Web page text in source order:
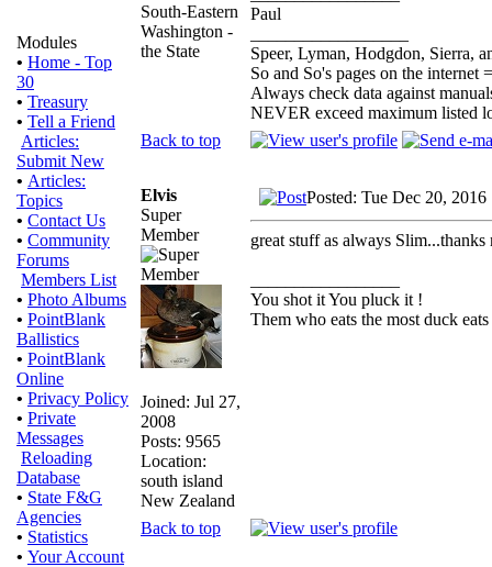
Modules
• Home - Top
30
• Treasury
• Tell a Friend
Articles:
Submit New
• Articles:
Topics
• Contact Us
• Community
Forums
Members List
• Photo Albums
• PointBlank
Ballistics
• PointBlank
Online
• Privacy Policy
• Private
Messages
Reloading
Database
• State F&G
Agencies
• Statistics
• Your Account
South-Eastern
Washington -
the State
Paul
Speer, Lyman, Hodgdon, Sierra,
So and So's pages on the
Always check data against
NEVER exceed maximum listed
Back to top
Elvis
Super
Member
Joined: Jul 27,
2008
Posts: 9565
Location:
south island
New Zealand
Posted: Tue Dec 20, 2016
great stuff as always Slim...thanks
You shot it You pluck it !
Them who eats the most duck
Back to top